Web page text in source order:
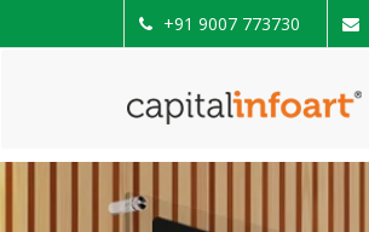
+91 9007 773730